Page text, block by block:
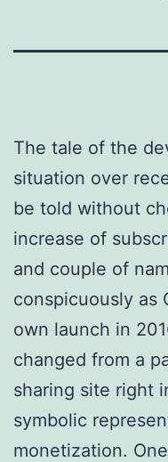
The tale of the
situation over
be told without
increase of
and couple of
conspicuously as
own launch in
changed from a
sharing site right
symbolic
monetization.